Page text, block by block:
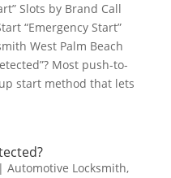
Slots by Brand Call
“Emergency Start”
West Palm Beach
Most push-to-
start method that lets
| Automotive Locksmith,